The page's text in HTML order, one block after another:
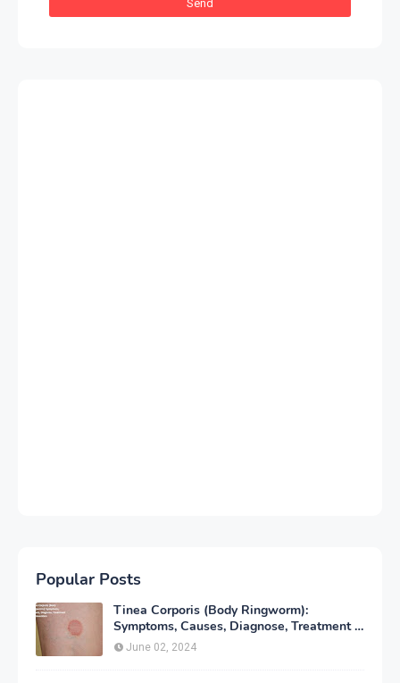
Popular Posts
Tinea Corporis (Body Ringworm):
Symptoms, Causes, Diagnose, Treatment &
Prevention
June 02, 2024